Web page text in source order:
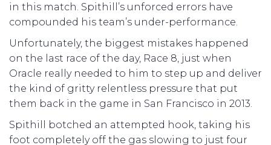
in this match. Spithill’s unforced errors have
compounded his team’s under-performance.
Unfortunately, the biggest mistakes happened
on the last race of the day, Race 8, just when
Oracle really needed to him to step up and deliver
the kind of gritty relentless pressure that put
them back in the game in San Francisco in 2013.
Spithill botched an attempted hook, taking his
foot completely off the gas slowing to just four